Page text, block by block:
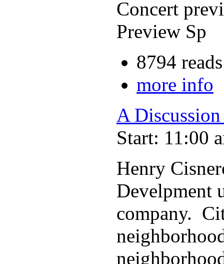
Concert
Preview Sp
8794 reads
more info
A
Start: 11:00
Henry
Develpment
company.